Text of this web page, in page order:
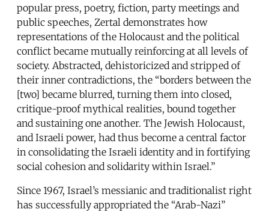
popular press, poetry, fiction, party meetings and
public speeches, Zertal demonstrates how
representations of the Holocaust and the political
conflict became mutually reinforcing at all levels of
society. Abstracted, dehistoricized and stripped of
their inner contradictions, the “borders between the
[two] became blurred, turning them into closed,
critique-proof mythical realities, bound together
and sustaining one another. The Jewish Holocaust,
and Israeli power, had thus become a central factor
in consolidating the Israeli identity and in fortifying
social cohesion and solidarity within Israel.”
Since 1967, Israel’s messianic and traditionalist right
has successfully appropriated the “Arab-Nazi”